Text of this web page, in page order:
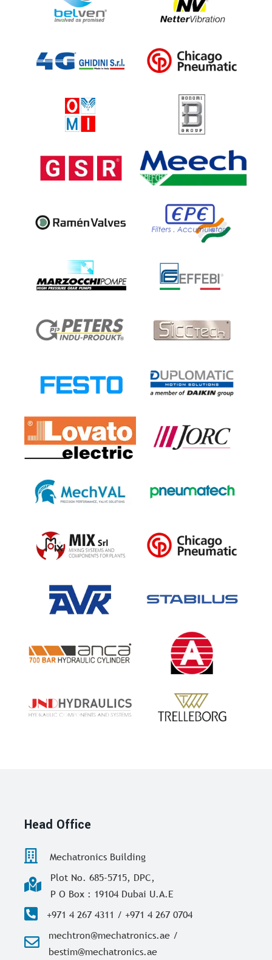
Head Office
Mechatronics Building
Plot No. 685-5715, DPC,
P O Box : 19104 Dubai U.A.E
+971 4 267 4311 / +971 4 267 0704
mechtron@mechatronics.ae /
bestim@mechatronics.ae